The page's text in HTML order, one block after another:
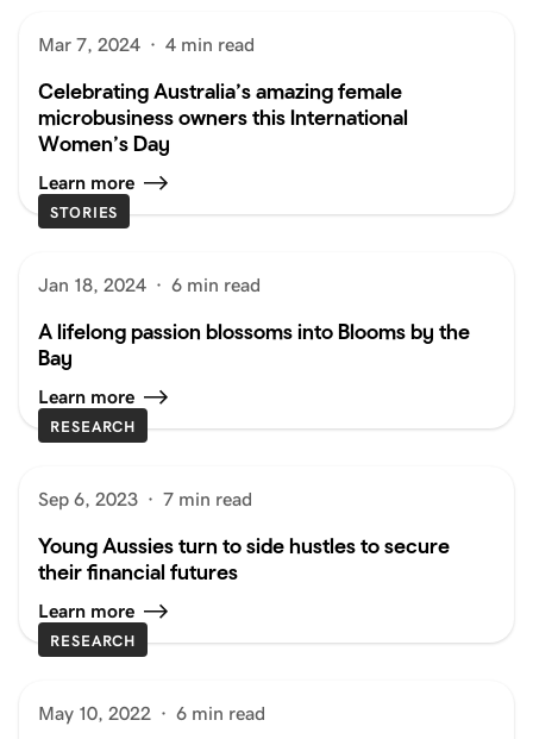
Mar 7, 2024 · 4 min read
Celebrating Australia’s amazing female
microbusiness owners this International
Women’s Day
Learn more
STORIES
Jan 18, 2024 · 6 min read
A lifelong passion blossoms into Blooms by the
Bay
Learn more
RESEARCH
Sep 6, 2023 · 7 min read
Young Aussies turn to side hustles to secure
their financial futures
Learn more
RESEARCH
May 10, 2022 · 6 min read